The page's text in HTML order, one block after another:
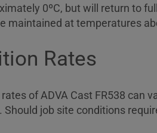
0ºC, but will return to
maintained at temperatures
Rates
of ADVA Cast FR538 can
Should job site conditions